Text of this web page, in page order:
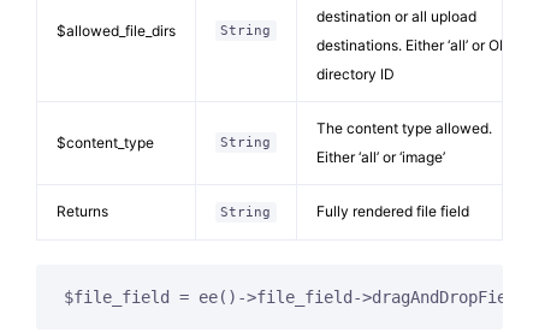
$allowed_file_dirs String
destination or all upload
destinations. Either ‘all’ or ONE
directory ID
$content_type String
The content type allowed.
Either ‘all’ or ‘image’
Returns String Fully rendered file field
$file_field = ee()->file_field->dragAndDropField(